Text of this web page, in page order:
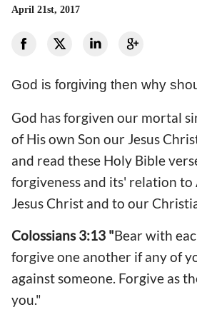
April 21st, 2017
God is forgiving then why
God has forgiven our mortal
of His own Son our Jesus
and read these Holy Bible
forgiveness and its' relation to
Jesus Christ and to our
Colossians 3:13 "Bear with
forgive one another if any of
against someone. Forgive as
you."